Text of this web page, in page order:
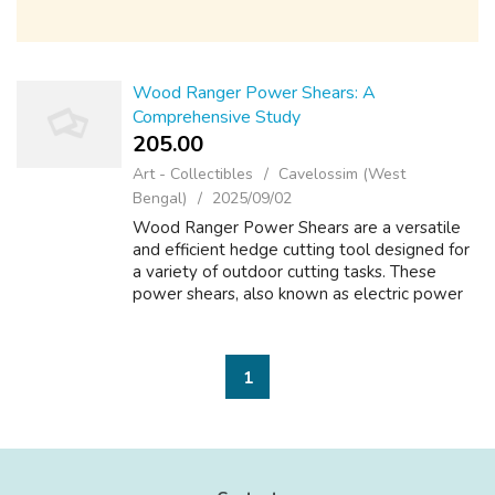
Wood Ranger Power Shears: A
Comprehensive Study
205.00 ₹
Art - Collectibles
Cavelossim (West
Bengal)
2025/09/02
Wood Ranger Power Shears are a versatile
and efficient hedge cutting tool designed for
a variety of outdoor cutting tasks. These
power shears, also known as electric power
1